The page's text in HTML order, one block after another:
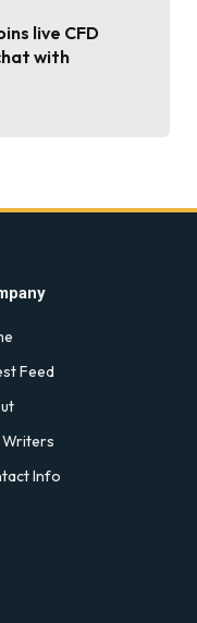
live CFD
with
Feed
Info